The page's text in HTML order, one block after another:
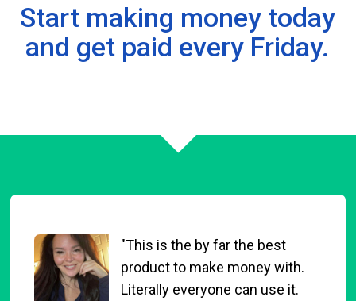
Start making money today
and get paid every Friday.
"This is the by far the best
product to make money with.
Literally everyone can use it.